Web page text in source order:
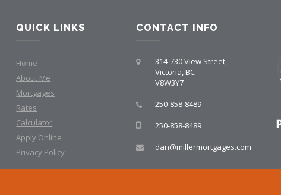
QUICK LINKS
Home
About Me
Mortgages
Rates
Calculator
Apply Online
Privacy Policy
CONTACT INFO
314-730 View Street,
Victoria, BC
V8W3Y7
250-858-8489
250-858-8489
dan@millermortgages.com